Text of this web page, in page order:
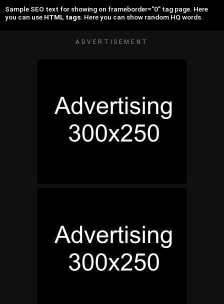
Sample SEO text for showing on frameborder="0" tag page. Here
you can use HTML tags. Here you can show random HQ words.
ADVERTISEMENT